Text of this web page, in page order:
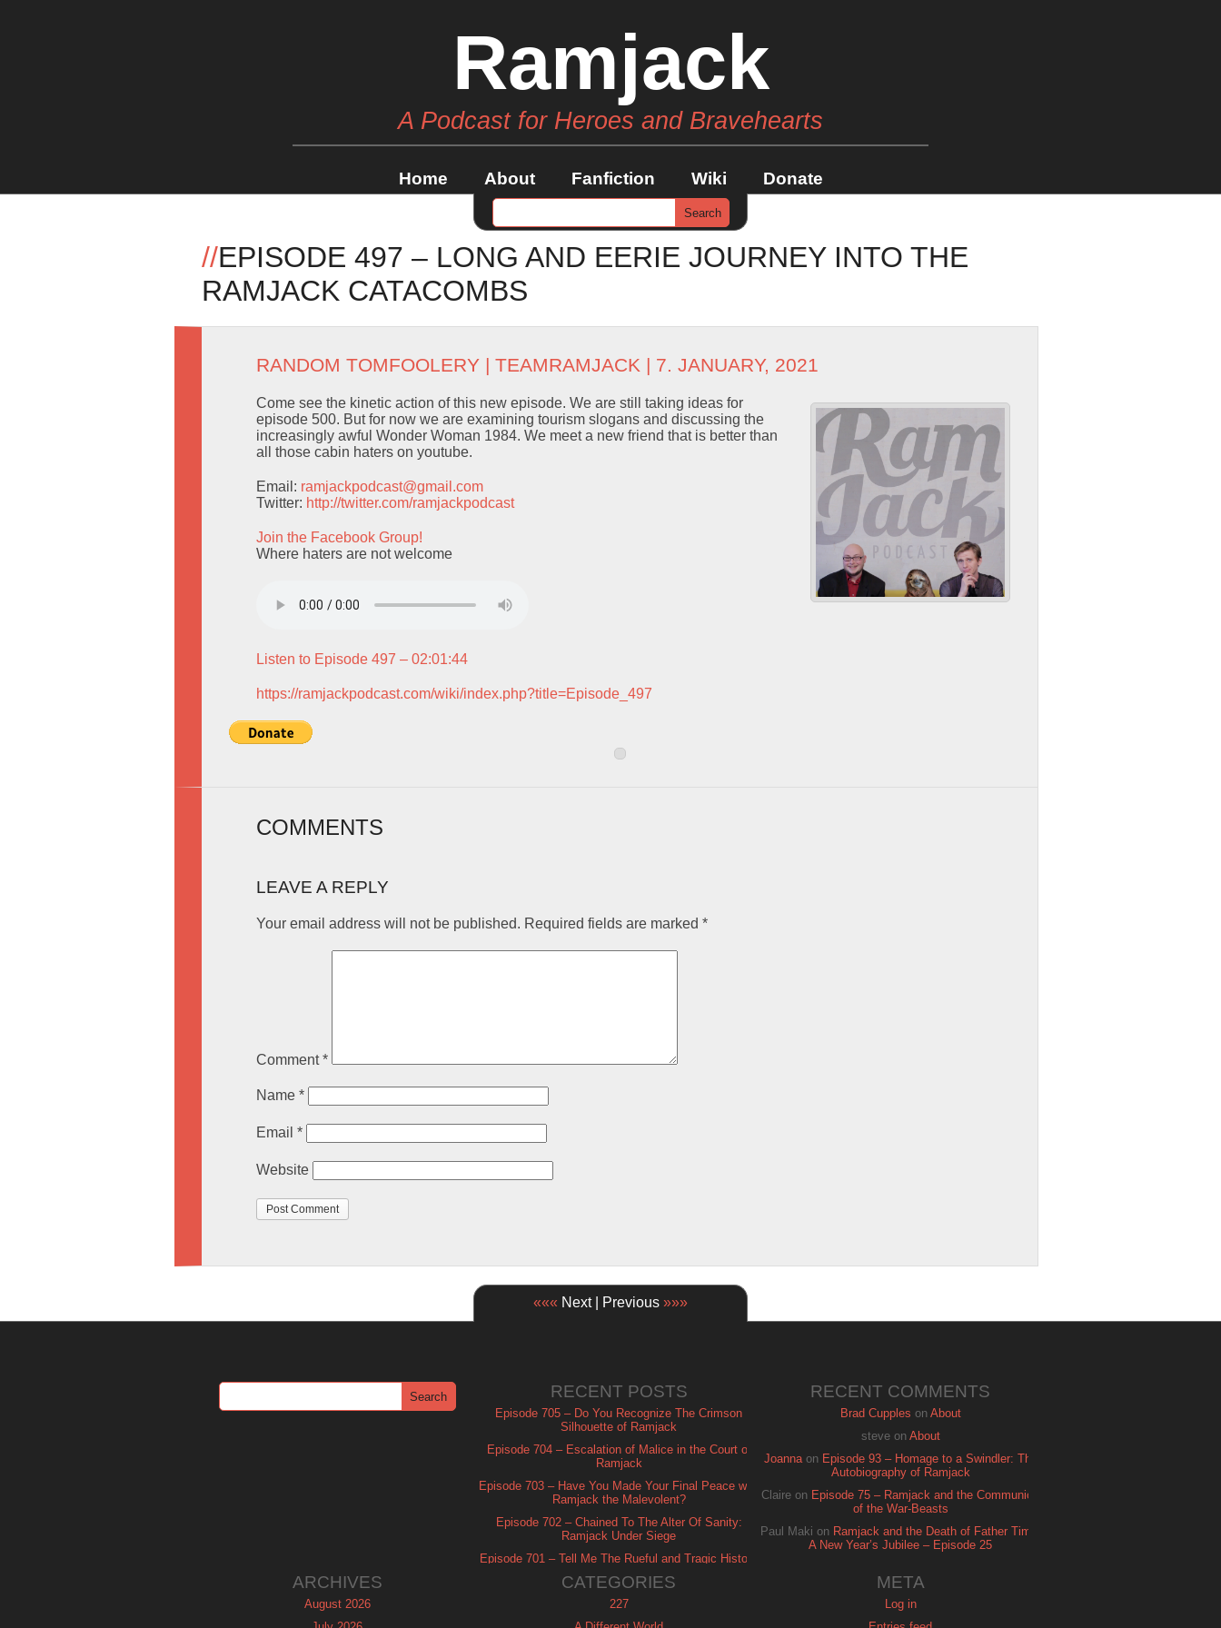
Ramjack
A Podcast for Heroes and Bravehearts
Home About Fanfiction Wiki Donate
//EPISODE 497 – LONG AND EERIE JOURNEY INTO THE
RAMJACK CATACOMBS
RANDOM TOMFOOLERY | TEAMRAMJACK | 7. JANUARY, 2021
Come see the kinetic action of this new episode. We are still taking ideas for
episode 500. But for now we are examining tourism slogans and discussing the
increasingly awful Wonder Woman 1984. We meet a new friend that is better than
all those cabin haters on youtube.
Email: ramjackpodcast@gmail.com
Twitter: http://twitter.com/ramjackpodcast
Join the Facebook Group!
Where haters are not welcome
Listen to Episode 497 – 02:01:44
https://ramjackpodcast.com/wiki/index.php?title=Episode_497
COMMENTS
LEAVE A REPLY
Your email address will not be published. Required fields are marked *
Comment*
Name *
Email *
Website
««« Next | Previous »»»
RECENT POSTS
Episode 705 – Do You Recognize The Crimson
Silhouette of Ramjack
Episode 704 – Escalation of Malice in the Court of
Ramjack
Episode 703 – Have You Made Your Final Peace with
Ramjack the Malevolent?
Episode 702 – Chained To The Alter Of Sanity:
Ramjack Under Siege
Episode 701 – Tell Me The Rueful and Tragic History
RECENT COMMENTS
Brad Cupples on About
steveon About
Joannaon Episode 93 – Homage to a Swindler: The
Autobiography of Ramjack
Claire on Episode 75 – Ramjack and the Communion
of the War-Beasts
Paul Maki on Ramjack and the Death of Father Time:
A New Year’s Jubilee – Episode 25
ARCHIVES
August 2026
CATEGORIES
227
META
Log in